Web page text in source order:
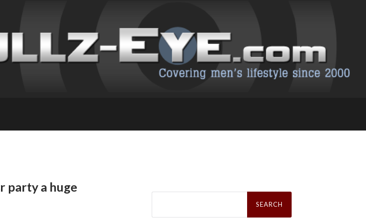
party a huge
Search